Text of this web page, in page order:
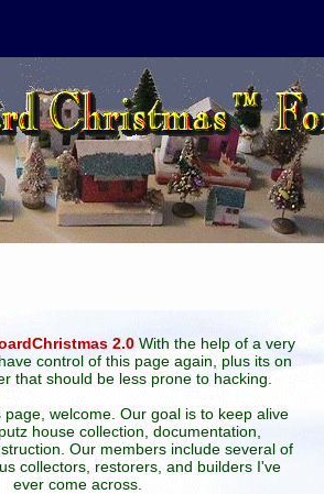
2.0With the help of a very
control of this page again, plus its on
that should be less prone to hacking.
welcome. Our goal is to keep alive
house collection, documentation,
Our members include several of
collectors, restorers, and builders I've
ever come across.